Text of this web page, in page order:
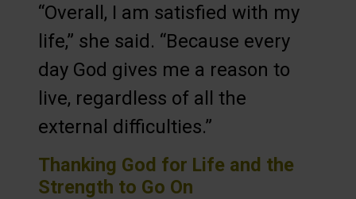
“Overall, I am satisfied with my
life,” she said. “Because every
day God gives me a reason to
live, regardless of all the
external difficulties.”
Thanking God for Life and the
Strength to Go On